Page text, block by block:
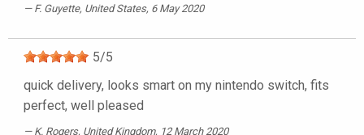
F. Guyette, United States, 6 May 2020
5/5
quick delivery, looks smart on my nintendo switch, fits
perfect, well pleased
K. Rogers, United Kingdom, 12 March 2020